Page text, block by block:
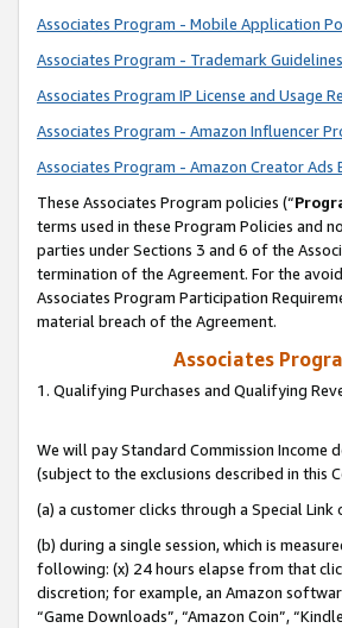
Associates Program - Mobile Application
Associates Program - Trademark Guidelines
Associates Program IP License and Usage
Associates Program - Amazon Influencer
Associates Program - Amazon Creator
These Associates Program policies (“
terms used in these Program Policies and
parties under Sections 3 and 6 of the
termination of the Agreement. For the
Associates Program Participation
material breach of the Agreement.
Associates
1. Qualifying Purchases and Qualifying
We will pay Standard Commission Income
(subject to the exclusions described in this
(a) a customer clicks through a Special
(b) during a single session, which is
following: (x) 24 hours elapse from that
discretion; for example, an Amazon
“Game Downloads”, “Amazon Coin”,